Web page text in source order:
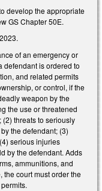
develop the appropriate
GS Chapter 50E.
of an emergency or
defendant is ordered to
and related permits
or control, if the
weapon by the
the use or threatened
threats to seriously
the defendant; (3)
serious injuries
by the defendant. Adds
ammunitions, and
the court must order the